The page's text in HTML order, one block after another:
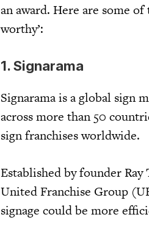
an award. Here are some
worthy’:
1. Signarama
Signarama is a global sign
across more than 50
sign franchises worldwide.
Established by founder
United Franchise Group
signage could be more